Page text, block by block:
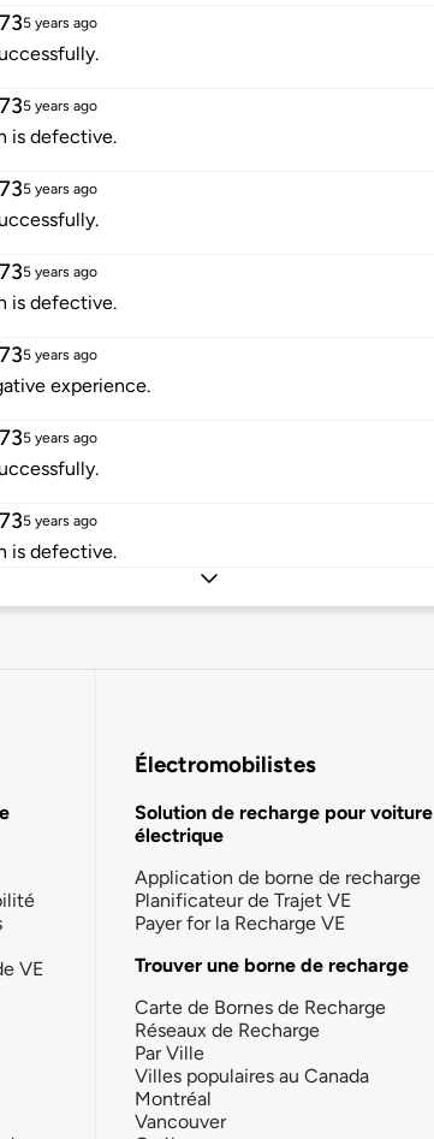
5 years ago
5 years ago
is defective.
5 years ago
5 years ago
is defective.
5 years ago
experience.
5 years ago
5 years ago
is defective.
VE
Électromobilistes
Solution de recharge pour voiture
électrique
Application de borne de recharge
Planificateur de Trajet VE
Payer for la Recharge VE
Trouver une borne de recharge
Carte de Bornes de Recharge
Réseaux de Recharge
Par Ville
Villes populaires au Canada
Montréal
Vancouver